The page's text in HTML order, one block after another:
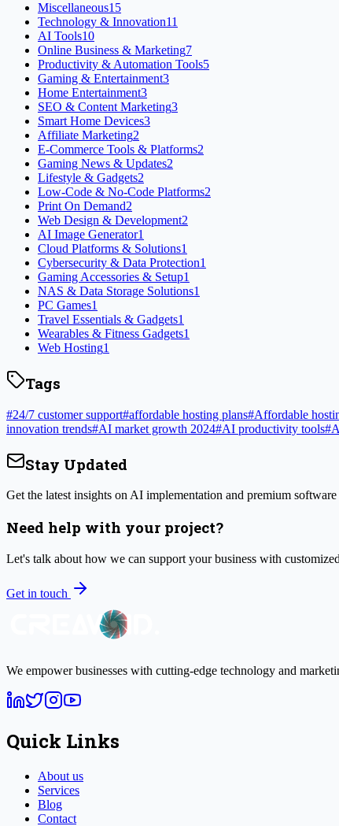
Miscellaneous15
Technology & Innovation11
AI Tools10
Online Business & Marketing7
Productivity & Automation Tools5
Gaming & Entertainment3
Home Entertainment3
SEO & Content Marketing3
Smart Home Devices3
Affiliate Marketing2
E-Commerce Tools & Platforms2
Gaming News & Updates2
Lifestyle & Gadgets2
Low-Code & No-Code Platforms2
Print On Demand2
Web Design & Development2
AI Image Generator1
Cloud Platforms & Solutions1
Cybersecurity & Data Protection1
Gaming Accessories & Setup1
NAS & Data Storage Solutions1
PC Games1
Travel Essentials & Gadgets1
Wearables & Fitness Gadgets1
Web Hosting1
Tags
#24/7 customer support#affordable hosting plans#Affordable
innovation trends#AI market growth 2024#AI productivity tools#
Stay Updated
Get the latest insights on AI implementation and premium
Need help with your project?
Let's talk about how we can support your business with
Get in touch
We empower businesses with cutting-edge technology and
Quick Links
About us
Services
Blog
Contact